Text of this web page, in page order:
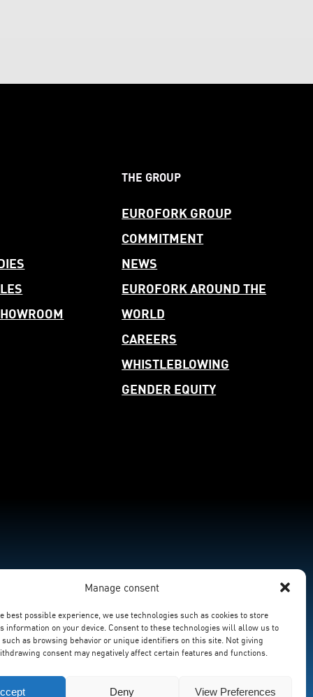
Manage consent
best possible experience, we use technologies such as cookies to store
information on your device. Consent to these technologies will allow us to
such as browsing behavior or unique identifiers on this site. Not giving
consent may negatively affect certain features and functions.
Deny View Preferences
THE GROUP
EUROFORK GROUP
COMMITMENT
NEWS
EUROFORK AROUND THE
WORLD
CAREERS
WHISTLEBLOWING
GENDER EQUITY